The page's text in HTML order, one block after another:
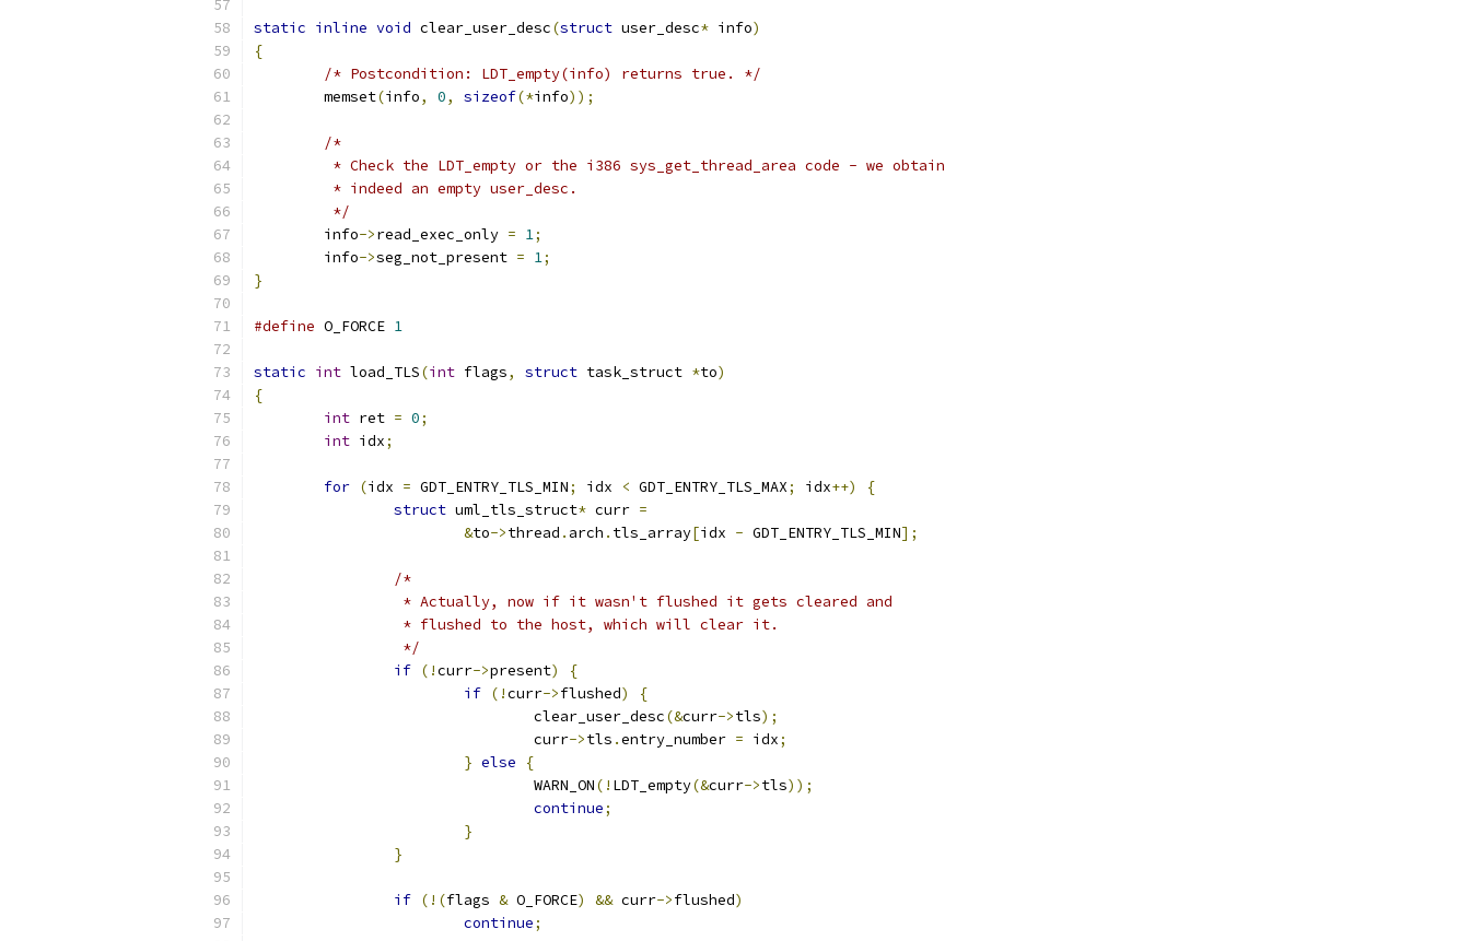
static inline void clear_user_desc(struct user_desc* info)
{
/* Postcondition: LDT_empty(info) returns true. */
	memset
(info, 0, sizeof(*info));
/*
	 * Check the LDT_empty or the i386 sys_get_thread_area code - we obtain
	 * indeed an empty user_desc.
	 */
	info
->read_exec_only = 1;
	info
->seg_not_present = 1;
}
#define O_FORCE 1
static int load_TLS(int flags, struct task_struct *to)
{
int ret = 0;
int idx;
for (idx = GDT_ENTRY_TLS_MIN; idx < GDT_ENTRY_TLS_MAX; idx++)
{
struct uml_tls_struct* curr =
&to->thread . arch . tls_array[idx - GDT_ENTRY_TLS_MIN];
/*
		 * Actually, now if it wasn't flushed it gets cleared and
		 * flushed to the host, which will clear it.
		 */
if (!curr->present)
{
if (!curr->flushed)
{
				clear_user_desc
(&curr->tls);
				curr
->tls .entry_number = idx;
} else
{
				WARN_ON
(! LDT_empty(&curr->tls));
continue;
}
}
if (!(flags & O_FORCE) && curr->flushed)
continue;